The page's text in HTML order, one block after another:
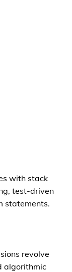
with stack
test-driven
statements.
revolve
algorithmic